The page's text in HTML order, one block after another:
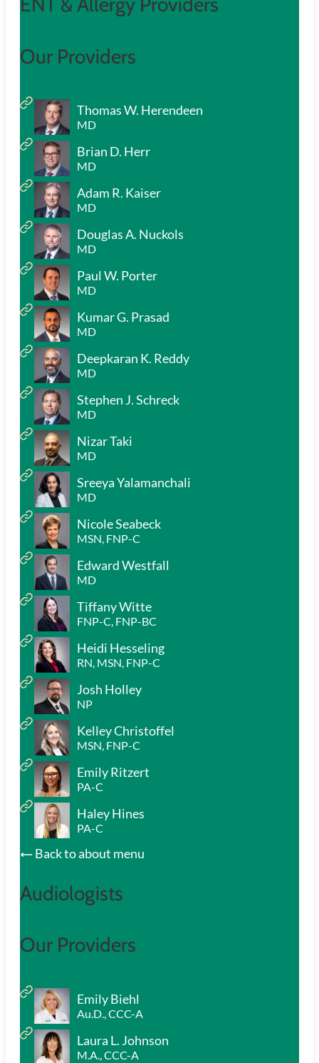
Our Providers
Thomas W. Herendeen
MD
Brian D. Herr
MD
Adam R. Kaiser
MD
Douglas A. Nuckols
MD
Paul W. Porter
MD
Kumar G. Prasad
MD
Deepkaran K. Reddy
MD
Stephen J. Schreck
MD
Nizar Taki
MD
Sreeya Yalamanchali
MD
Nicole Seabeck
MSN, FNP-C
Edward Westfall
MD
Tiffany Witte
FNP-C, FNP-BC
Heidi Hesseling
RN, MSN, FNP-C
Josh Holley
NP
Kelley Christoffel
MSN, FNP-C
Emily Ritzert
PA-C
Haley Hines
PA-C
Back to about menu
Audiologists
Our Providers
Emily Biehl
Au.D., CCC-A
Laura L. Johnson
M.A., CCC-A